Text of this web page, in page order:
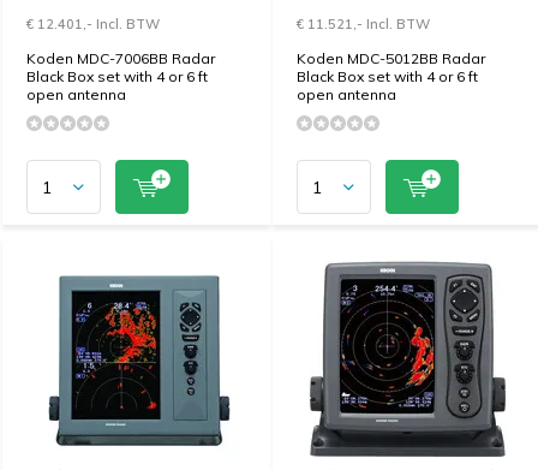
€ 12.401,- Incl. BTW
Koden MDC-7006BB Radar
Black Box set with 4 or 6 ft
open antenna
€ 11.521,- Incl. BTW
Koden MDC-5012BB Radar
Black Box set with 4 or 6 ft
open antenna